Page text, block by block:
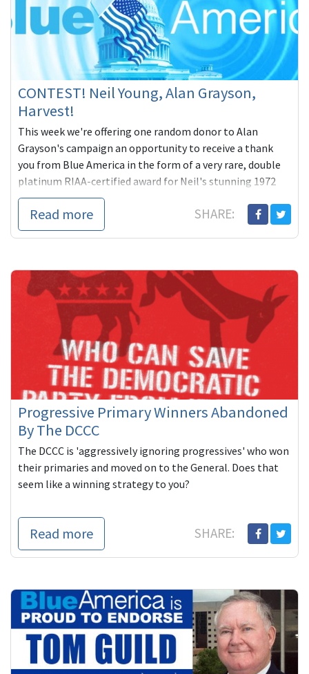
CONTEST! Neil Young, Alan Grayson,
Harvest!
This week we're offering one random donor to Alan
Grayson's campaign an opportunity to receive a thank
you from Blue America in the form of a very rare, double
platinum RIAA-certified award for Neil's stunning 1972
masterpiece, HARVEST, his classic 4th studio album:
https://goo.gl/UsqkLn
Read more SHARE:
Progressive Primary Winners Abandoned
By The DCCC
The DCCC is 'aggressively ignoring progressives' who won
their primaries and moved on to the General. Does that
seem like a winning strategy to you?
Read more SHARE: